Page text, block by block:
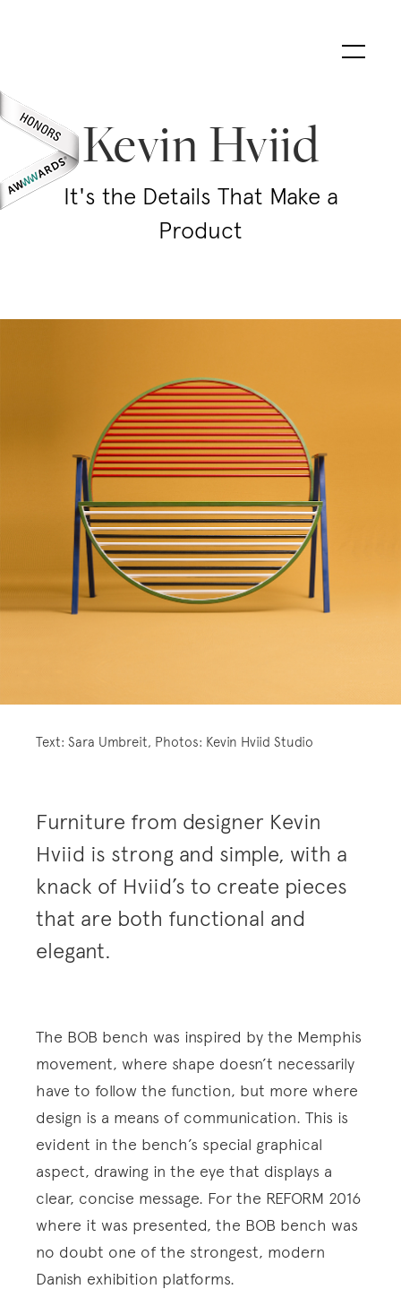
Kevin Hviid
It's the Details That Make a
Product
Text: Sara Umbreit, Photos: Kevin Hviid Studio
Furniture from designer Kevin
Hviid is strong and simple, with a
knack of Hviid’s to create pieces
that are both functional and
elegant.
The BOB bench was inspired by the Memphis
movement, where shape doesn’t necessarily
have to follow the function, but more where
design is a means of communication. This is
evident in the bench’s special graphical
aspect, drawing in the eye that displays a
clear, concise message. For the REFORM 2016
where it was presented, the BOB bench was
no doubt one of the strongest, modern
Danish exhibition platforms.